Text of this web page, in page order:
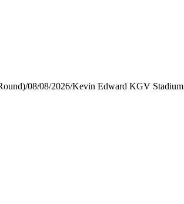
/08/08/2026/Kevin Edward KGV Stadium